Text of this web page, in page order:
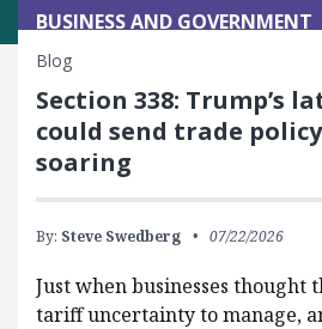
BUSINESS AND GOVERNMENT
Blog
Section 338: Trump’s
could send trade
soaring
By: Steve Swedberg 07/22/2026
Just when businesses thought
tariff uncertainty to manage,